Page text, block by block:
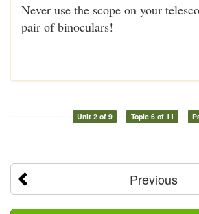
Never use the scope on your
pair of binoculars!
Unit 2 of 9 Topic 6 of 11
Previous